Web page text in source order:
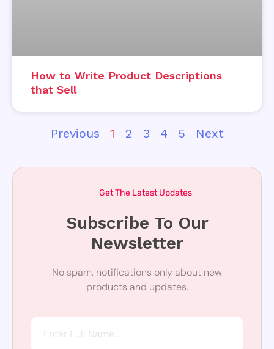
How to Write Product Descriptions
that Sell
Previous 1 2 3 4 5 Next
Get The Latest Updates
Subscribe To Our
Newsletter
No spam, notifications only about new
products and updates.